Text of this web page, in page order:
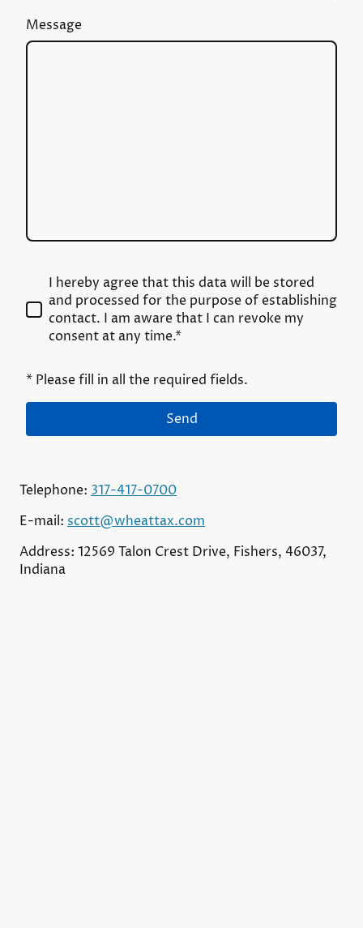
Message
I hereby agree that this data will be stored
and processed for the purpose of establishing
contact. I am aware that I can revoke my
consent at any time.*
* Please fill in all the required fields.
Send
Telephone: 317-417-0700
E-mail: scott@wheattax.com
Address: 12569 Talon Crest Drive, Fishers, 46037,
Indiana